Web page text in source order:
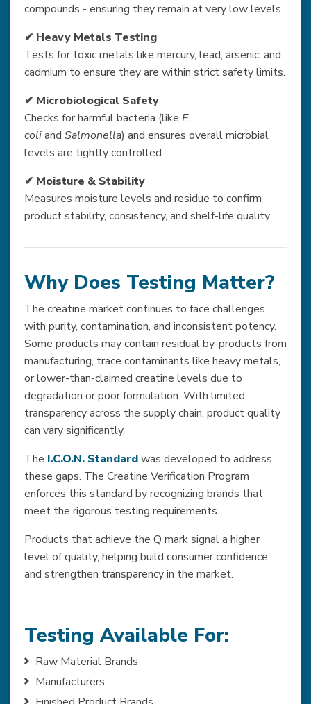
compounds - ensuring they remain at very low levels.
✔ Heavy Metals Testing
Tests for toxic metals like mercury, lead, arsenic, and
cadmium to ensure they are within strict safety limits.
✔ Microbiological Safety
Checks for harmful bacteria (like E.
coliand Salmonella) and ensures overall microbial
levels are tightly controlled.
✔ Moisture & Stability
Measures moisture levels and residue to confirm
product stability, consistency, and shelf-life quality
Why Does Testing Matter?
The creatine market continues to face challenges
with purity, contamination, and inconsistent potency.
Some products may contain residual by-products from
manufacturing, trace contaminants like heavy metals,
or lower-than-claimed creatine levels due to
degradation or poor formulation. With limited
transparency across the supply chain, product quality
can vary significantly.
The I.C.O.N. Standardwas developed to address
these gaps. The Creatine Verification Program
enforces this standard by recognizing brands that
meet the rigorous testing requirements.
Products that achieve the Q mark signal a higher
level of quality, helping build consumer confidence
and strengthen transparency in the market.
Testing Available For:
Raw Material Brands
Manufacturers